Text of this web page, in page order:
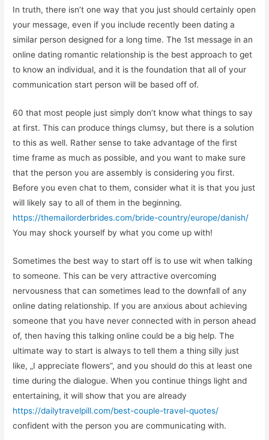
In truth, there isn’t one way that you just should certainly open
your message, even if you include recently been dating a
similar person designed for a long time. The 1st message in an
online dating romantic relationship is the best approach to get
to know an individual, and it is the foundation that all of your
communication start person will be based off of.
60 that most people just simply don’t know what things to say
at first. This can produce things clumsy, but there is a solution
to this as well. Rather sense to take advantage of the first
time frame as much as possible, and you want to make sure
that the person you are assembly is considering you first.
Before you even chat to them, consider what it is that you just
will likely say to all of them in the beginning.
https://themailorderbrides.com/bride-country/europe/danish/
You may shock yourself by what you come up with!
Sometimes the best way to start off is to use wit when talking
to someone. This can be very attractive overcoming
nervousness that can sometimes lead to the downfall of any
online dating relationship. If you are anxious about achieving
someone that you have never connected with in person ahead
of, then having this talking online could be a big help. The
ultimate way to start is always to tell them a thing silly just
like, „I appreciate flowers”, and you should do this at least one
time during the dialogue. When you continue things light and
entertaining, it will show that you are already
https://dailytravelpill.com/best-couple-travel-quotes/
confident with the person you are communicating with.